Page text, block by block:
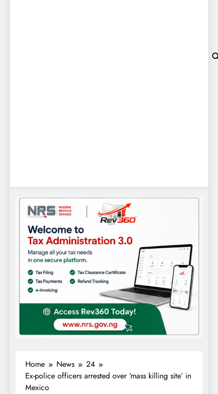
Home News
24
Ex-police officers arrested over ‘mass killing site’ in
Mexico